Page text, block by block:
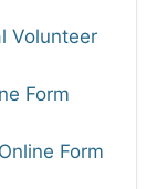
Volunteer
Form
Form